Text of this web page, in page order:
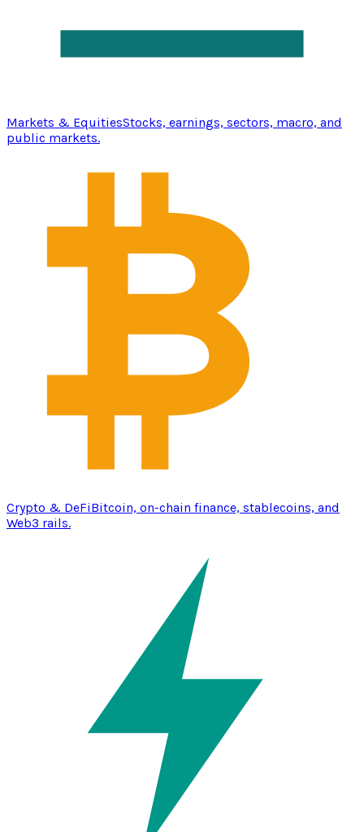
Markets & EquitiesStocks, earnings, sectors, macro, and
public markets.
Crypto & DeFiBitcoin, on-chain finance, stablecoins, and
Web3 rails.